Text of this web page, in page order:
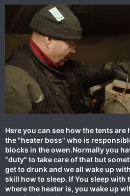
Here you can see how the tents
the "heater boss" who is
blocks in the owen.Normally you
"duty" to take care of that but
get to drunk and we all wake up
skill how to sleep. If You sleep with
where the heater is, you wake up